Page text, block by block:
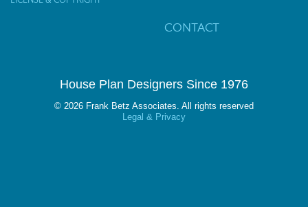
CONTACT
House Plan Designers Since 1976
© 2026 Frank Betz Associates. All rights reserved
Legal & Privacy